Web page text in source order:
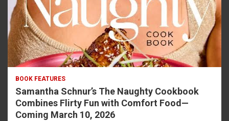
BOOK FEATURES
Samantha Schnur’s The Naughty Cookbook
Combines Flirty Fun with Comfort Food—
Coming March 10, 2026